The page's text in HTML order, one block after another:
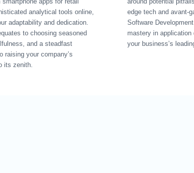
analytical tools online,
adaptability and dedication.
to choosing seasoned
and a steadfast
raising your company’s
its zenith.
edge tech and avant-
Software
mastery in
your business’s